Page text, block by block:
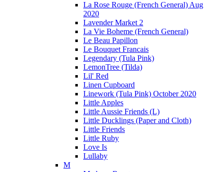
La Rose Rouge (French General) Aug
2020
Lavender Market 2
La Vie Boheme (French General)
Le Beau Papillon
Le Bouquet Francais
Legendary (Tula Pink)
LemonTree (Tilda)
Lil' Red
Linen Cupboard
Linework (Tula Pink) October 2020
Little Apples
Little Aussie Friends (L)
Little Ducklings (Paper and Cloth)
Little Friends
Little Ruby
Love Is
Lullaby
M